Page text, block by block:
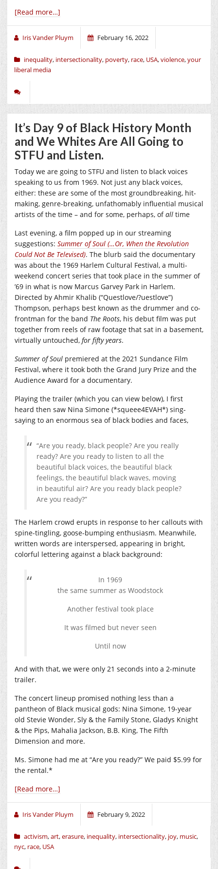
[Read more…]
Iris Vander Pluym February 16, 2022
inequality, intersectionality, poverty, race, USA,violence,your
liberal media
It’s Day 9 of Black History Month
and We Whites Are All Going to
STFU and Listen.
Today we are going to STFU and listen to black voices
speaking to us from 1969. Not just any black voices,
either: these are some of the most groundbreaking, hit-
making, genre-breaking, unfathomably influential musical
artists of the time – and for some, perhaps, ofall time
Last evening, a film popped up in our streaming
suggestions: Summer of Soul (…Or, When the Revolution
Could Not Be Televised). The blurb said the documentary
was about the 1969 Harlem Cultural Festival, a multi-
weekend concert series that took place in the summer of
’69 in what is now Marcus Garvey Park in Harlem.
Directed by Ahmir Khalib (“Questlove/?uestlove”)
Thompson, perhaps best known as the drummer and co-
frontman for the band The Roots, his debut film was put
together from reels of raw footage that sat in a basement,
virtually untouched, for fifty years.
Summer of Soul premiered at the 2021 Sundance Film
Festival, where it took both the Grand Jury Prize and the
Audience Award for a documentary.
Playing the trailer (which you can view below), I first
heard then saw Nina Simone (*squeee4EVAH*) sing-
saying to an enormous sea of black bodies and faces,
“Are you ready, black people? Are you really
ready? Are you ready to listen to all the
beautiful black voices, the beautiful black
feelings, the beautiful black waves, moving
in beautiful air? Are you ready black people?
Are you ready?”
The Harlem crowd erupts in response to her callouts with
spine-tingling, goose-bumping enthusiasm. Meanwhile,
written words are interspersed, appearing in bright,
colorful lettering against a black background:
In 1969
the same summer as Woodstock
Another festival took place
It was filmed but never seen
Until now
And with that, we were only 21 seconds into a 2-minute
trailer.
The concert lineup promised nothing less than a
pantheon of Black musical gods: Nina Simone, 19-year
old Stevie Wonder, Sly & the Family Stone, Gladys Knight
& the Pips, Mahalia Jackson, B.B. King, The Fifth
Dimension and more.
Ms. Simone had me at “Are you ready?” We paid $5.99 for
the rental.*
[Read more…]
Iris Vander Pluym February 9, 2022
activism,art,erasure, inequality, intersectionality, joy, music,
nyc, race, USA